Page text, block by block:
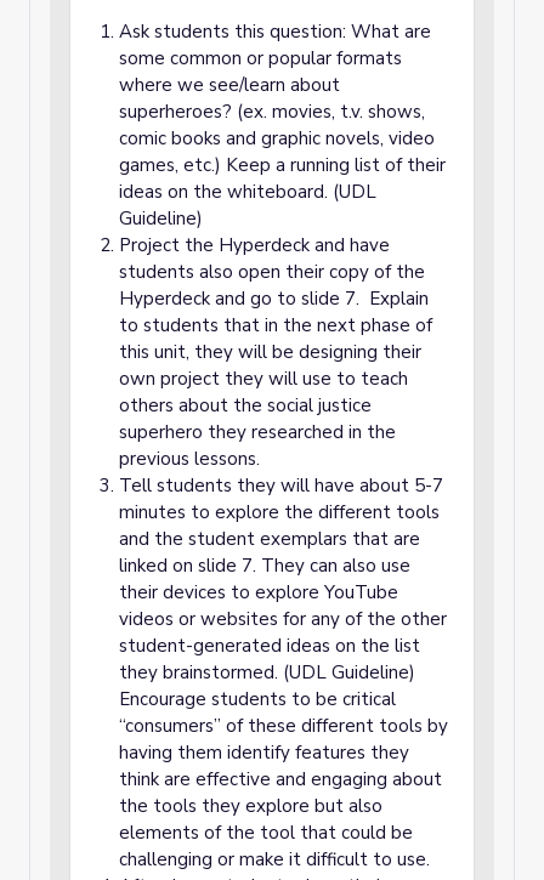
Ask students this question: What are
some common or popular formats
where we see/learn about
superheroes? (ex. movies, t.v. shows,
comic books and graphic novels, video
games, etc.) Keep a running list of their
ideas on the whiteboard. (UDL
Guideline)
Project the Hyperdeck and have
students also open their copy of the
Hyperdeck and go to slide 7. Explain
to students that in the next phase of
this unit, they will be designing their
own project they will use to teach
others about the social justice
superhero they researched in the
previous lessons.
Tell students they will have about 5-7
minutes to explore the different tools
and the student exemplars that are
linked on slide 7. They can also use
their devices to explore YouTube
videos or websites for any of the other
student-generated ideas on the list
they brainstormed. (UDL Guideline)
Encourage students to be critical
“consumers” of these different tools by
having them identify features they
think are effective and engaging about
the tools they explore but also
elements of the tool that could be
challenging or make it difficult to use.